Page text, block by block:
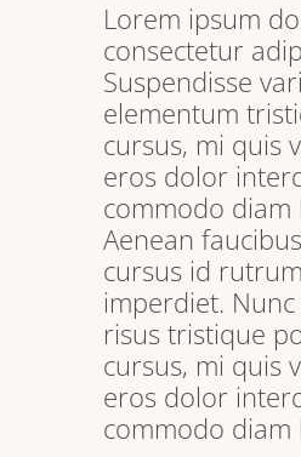
Lorem ipsum
consectetur
Suspendisse
elementum
cursus, mi quis
eros dolor
commodo diam
Aenean
cursus id
imperdiet.
risus tristique
cursus, mi quis
eros dolor
commodo diam